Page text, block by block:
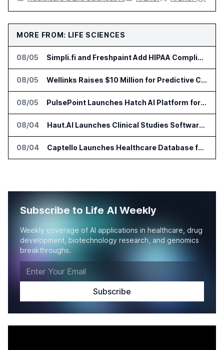
MORE FROM: LIFE SCIENCES
08/05 Simpli.fi and Freshpaint Add HIPAA Compliant Healthcare Ads
08/05 Wellinks Raises $10 Million for Predictive Cardiopulmonary Care
08/05 PulsePoint Launches Hatch AI Platform for Healthcare Marketing
08/04 Haut.AI Launches Clinical Studies Software for Skin Research
08/04 Captello Launches Healthcare Database for Provider Lead Enrichment
Subscribe to Life AI Weekly
Weekly coverage of AI applications in healthcare, drug
development, biotechnology research, and genomics
breakthroughs.